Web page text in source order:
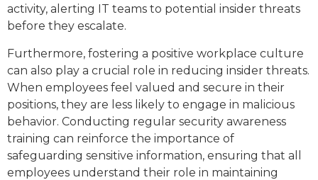
activity, alerting IT teams to potential insider threats
before they escalate.
Furthermore, fostering a positive workplace culture
can also play a crucial role in reducing insider threats.
When employees feel valued and secure in their
positions, they are less likely to engage in malicious
behavior. Conducting regular security awareness
training can reinforce the importance of
safeguarding sensitive information, ensuring that all
employees understand their role in maintaining